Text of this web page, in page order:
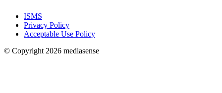
ISMS
Privacy Policy
Acceptable Use Policy
© Copyright 2026 mediasense